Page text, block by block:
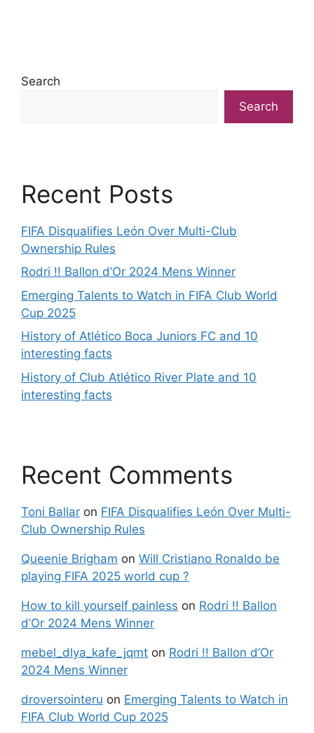
Search
Search
Recent Posts
FIFA Disqualifies León Over Multi-Club
Ownership Rules
Rodri !! Ballon d’Or 2024 Mens Winner
Emerging Talents to Watch in FIFA Club World
Cup 2025
History of Atlético Boca Juniors FC and 10
interesting facts
History of Club Atlético River Plate and 10
interesting facts
Recent Comments
Toni Ballar on FIFA Disqualifies León Over Multi-
Club Ownership Rules
Queenie Brigham on Will Cristiano Ronaldo be
playing FIFA 2025 world cup ?
How to kill yourself painless on Rodri !! Ballon
d’Or 2024 Mens Winner
mebel_dlya_kafe_jqmt on Rodri !! Ballon d’Or
2024 Mens Winner
droversointeru on Emerging Talents to Watch in
FIFA Club World Cup 2025